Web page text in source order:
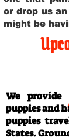
or drop us
might be
We
puppies and
puppies
States.